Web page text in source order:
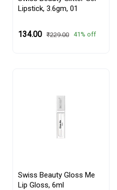
Lipstick, 3.6gm, 01
₹134.00 ₹229.00 41% off
Swiss Beauty Gloss Me
Lip Gloss, 6ml